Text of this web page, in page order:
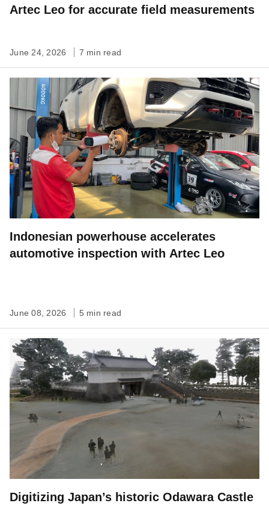
Artec Leo for accurate field measurements
June 24, 2026 7 min read
Indonesian powerhouse accelerates
automotive inspection with Artec Leo
June 08, 2026 5 min read
Digitizing Japan’s historic Odawara Castle